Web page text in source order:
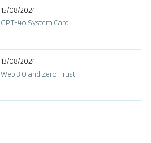
15/08/2024
GPT-4o System Card​
13/08/2024
Web 3.0 and Zero Trust